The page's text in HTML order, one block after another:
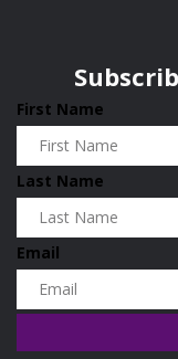
First Name
Last Name
Email